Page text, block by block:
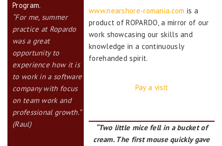
Program.
“For me, summer
practice at Ropardo
was a great
opportunity to
experience how it is
to work in a software
company with focus
on team work and
professional growth.”
(Raul)
www.nearshore-romania.com is a
product of ROPARDO, a mirror of our
work showcasing our skills and
knowledge in a continuously
forehanded spirit.
Pay a visit
“Two little mice fell in a bucket of
cream. The first mouse quickly gave